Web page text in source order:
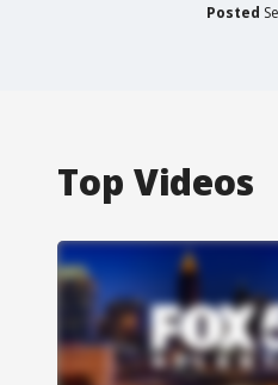
Posted
Top Videos